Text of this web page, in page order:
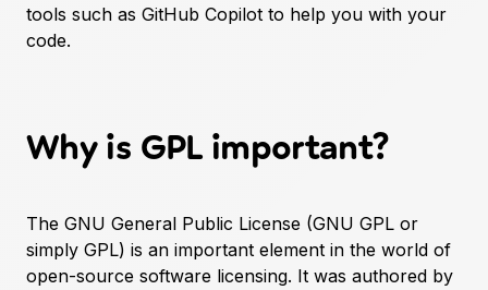
tools such as GitHub Copilot to help you with your
code.
Why is GPL important?
The GNU General Public License (GNU GPL or
simply GPL) is an important element in the world of
open-source software licensing. It was authored by